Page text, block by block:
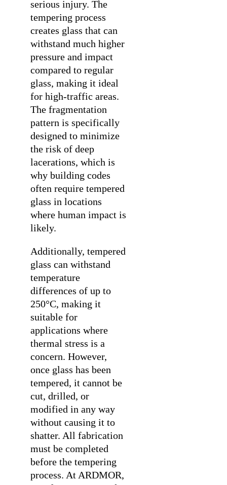
serious injury. The
tempering process
creates glass that can
withstand much higher
pressure and impact
compared to regular
glass, making it ideal
for high-traffic areas.
The fragmentation
pattern is specifically
designed to minimize
the risk of deep
lacerations, which is
why building codes
often require tempered
glass in locations
where human impact is
likely.
Additionally, tempered
glass can withstand
temperature
differences of up to
250°C, making it
suitable for
applications where
thermal stress is a
concern. However,
once glass has been
tempered, it cannot be
cut, drilled, or
modified in any way
without causing it to
shatter. All fabrication
must be completed
before the tempering
process. At ARDMOR,